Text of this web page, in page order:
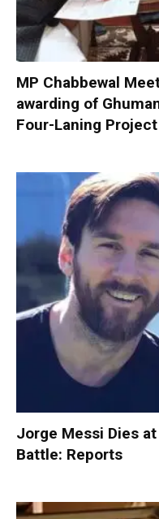
MP Chabbewal
awarding of
Four-Laning Project
Jorge Messi Dies
Battle: Reports